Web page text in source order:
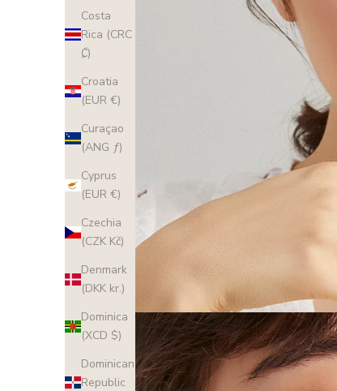
Costa
Rica (CRC
₡)
Croatia
(EUR €)
Curaçao
(ANG ƒ)
Cyprus
(EUR €)
Czechia
(CZK Kč)
Denmark
(DKK kr.)
Dominica
(XCD $)
Dominican
Republic